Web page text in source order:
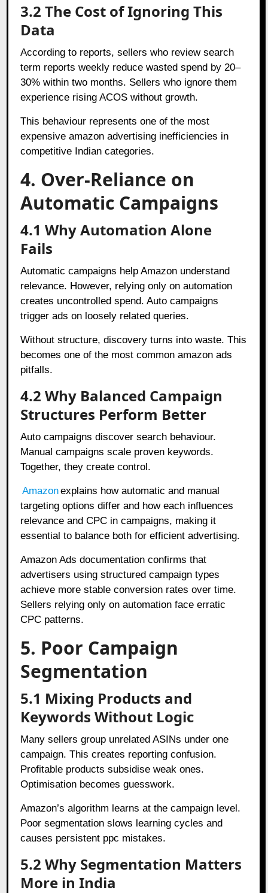
3.2 The Cost of Ignoring This
Data
According to reports, sellers who review search
term reports weekly reduce wasted spend by 20–
30% within two months. Sellers who ignore them
experience rising ACOS without growth.
This behaviour represents one of the most
expensive amazon advertising inefficiencies in
competitive Indian categories.
4. Over-Reliance on
Automatic Campaigns
4.1 Why Automation Alone
Fails
Automatic campaigns help Amazon understand
relevance. However, relying only on automation
creates uncontrolled spend. Auto campaigns
trigger ads on loosely related queries.
Without structure, discovery turns into waste. This
becomes one of the most common amazon ads
pitfalls.
4.2 Why Balanced Campaign
Structures Perform Better
Auto campaigns discover search behaviour.
Manual campaigns scale proven keywords.
Together, they create control.
Amazonexplains how automatic and manual
targeting options differ and how each influences
relevance and CPC in campaigns, making it
essential to balance both for efficient advertising.
Amazon Ads documentation confirms that
advertisers using structured campaign types
achieve more stable conversion rates over time.
Sellers relying only on automation face erratic
CPC patterns.
5. Poor Campaign
Segmentation
5.1 Mixing Products and
Keywords Without Logic
Many sellers group unrelated ASINs under one
campaign. This creates reporting confusion.
Profitable products subsidise weak ones.
Optimisation becomes guesswork.
Amazon’s algorithm learns at the campaign level.
Poor segmentation slows learning cycles and
causes persistent ppc mistakes.
5.2 Why Segmentation Matters
More in India